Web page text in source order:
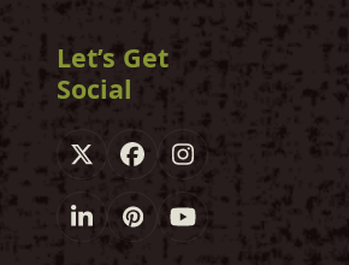
Let’s Get
Social
X FacebookInstagram
LinkedIn
PinterestYouTube